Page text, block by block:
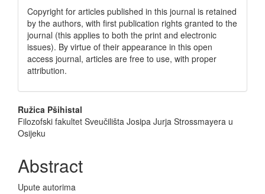
Copyright for articles published in this journal is retained
by the authors, with first publication rights granted to the
journal (this applies to both the print and electronic
issues). By virtue of their appearance in this open
access journal, articles are free to use, with proper
attribution.
Main
Article
Ružica Pšihistal
Filozofski fakultet Sveučilišta Josipa Jurja Strossmayera u
Osijeku
Abstract
Upute autorima